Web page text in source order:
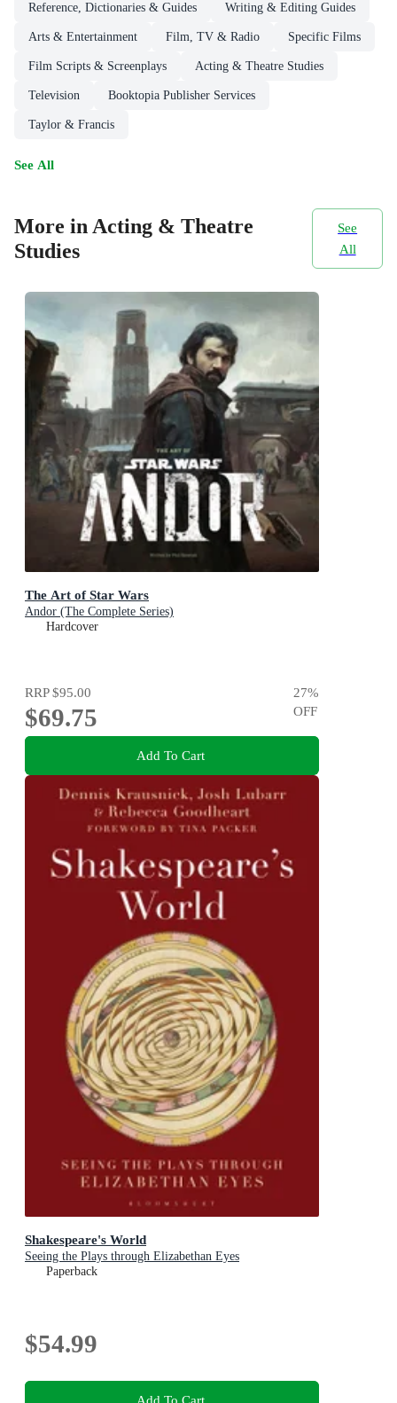
Reference, Dictionaries & Guides Writing & Editing Guides
Arts & Entertainment Film, TV & Radio Specific Films
Film Scripts & Screenplays Acting & Theatre Studies
Television Booktopia Publisher Services
Taylor & Francis
See All
More in Acting & Theatre
Studies
See
All
The Art of Star Wars
Andor (The Complete Series)
Hardcover
RRP$95.00
$69.75
27%
OFF
Add To Cart
Shakespeare's World
Seeing the Plays through Elizabethan Eyes
Paperback
$54.99
Add To Cart